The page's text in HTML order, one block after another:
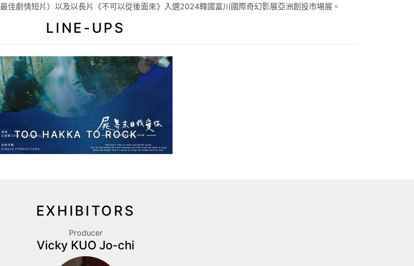
最佳劇情短片）以及以長片《不可以從後面來》入選2024韓國富川國際奇幻影展亞洲創投市場展。
LINE-UPS
TOO HAKKA TO ROCK
EXHIBITORS
Producer
Vicky KUO Jo-chi